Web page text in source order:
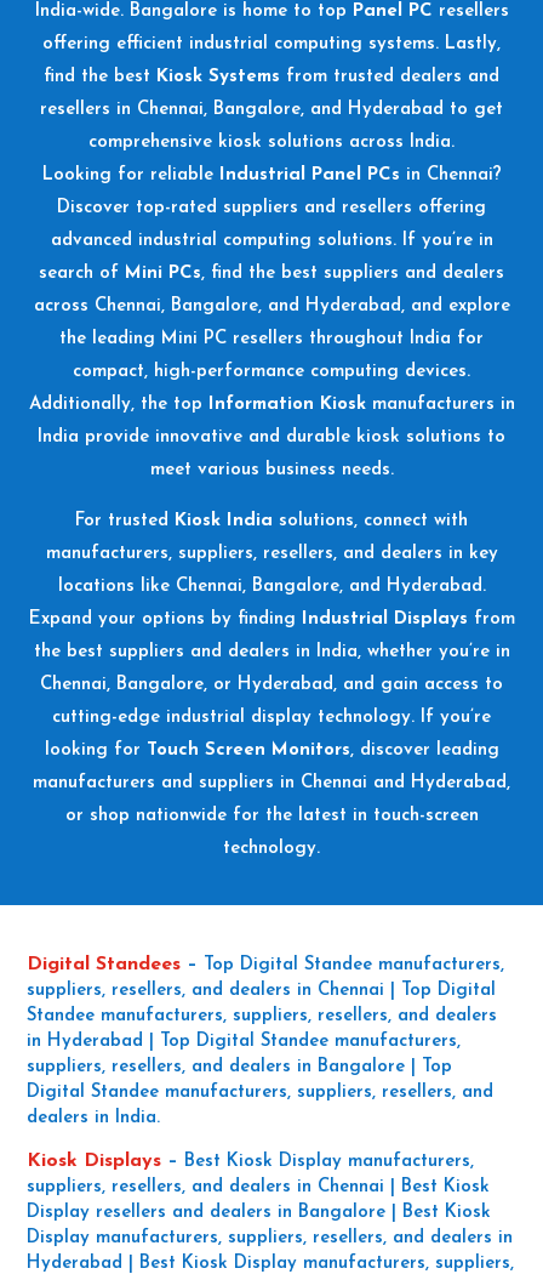
Looking for reliable Industrial Panel PCs in Chennai?
Discover top-rated suppliers and resellers offering
advanced industrial computing solutions. If you’re in
search of Mini PCs, find the best suppliers and dealers
across Chennai, Bangalore, and Hyderabad, and explore
the leading Mini PC resellers throughout India for
compact, high-performance computing devices.
Additionally, the top
Information Kiosk manufacturers in
India provide innovative and durable kiosk solutions to
meet various business needs.
For trusted Kiosk India solutions, connect with
manufacturers, suppliers, resellers, and dealers in key
locations like Chennai, Bangalore, and Hyderabad.
Expand your options by finding
Industrial Displays from
the best suppliers and dealers in India, whether you’re in
Chennai, Bangalore, or Hyderabad, and gain access to
cutting-edge industrial display technology. If you’re
looking for Touch Screen Monitors, discover leading
manufacturers and suppliers in Chennai and Hyderabad,
or shop nationwide for the latest in touch-screen
technology.
India-wide. Bangalore is home to top Panel PC resellers
offering efficient industrial computing systems. Lastly,
find the best Kiosk Systems from trusted dealers and
resellers in Chennai, Bangalore, and Hyderabad to get
comprehensive kiosk solutions across India.
Digital Standees –
Top Digital Standee manufacturers,
suppliers, resellers, and dealers in Chennai | Top Digital
Standee manufacturers, suppliers, resellers, and dealers
in Hyderabad | Top Digital Standee manufacturers,
suppliers, resellers, and dealers in Bangalore | Top
Digital Standee manufacturers, suppliers, resellers, and
dealers in India.
Kiosk Displays – Best Kiosk Display manufacturers,
suppliers, resellers, and dealers in Chennai | Best Kiosk
Display resellers and dealers in Bangalore | Best Kiosk
Display manufacturers, suppliers, resellers, and dealers in
Hyderabad | Best Kiosk Display manufacturers, suppliers,